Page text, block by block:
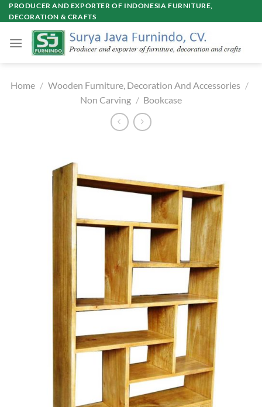
Skip
to
PRODUCER AND EXPORTER OF INDONESIA FURNITURE,
DECORATION & CRAFTS
Home / Wooden Furniture, Decoration And Accessories /
Non Carving / Bookcase